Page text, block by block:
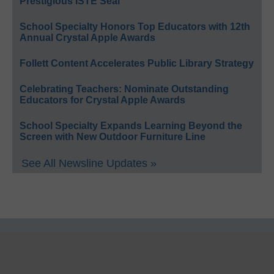
School Specialty Honors Top Educators with 12th
Annual Crystal Apple Awards
Follett Content Accelerates Public Library Strategy
Celebrating Teachers: Nominate Outstanding
Educators for Crystal Apple Awards
School Specialty Expands Learning Beyond the
Screen with New Outdoor Furniture Line
See All Newsline Updates »